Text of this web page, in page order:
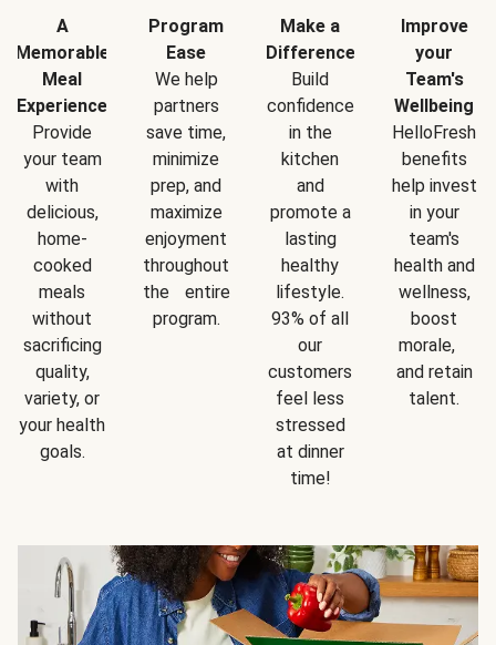
A
Memorable
Meal
Experience
Provide
your team
with
delicious,
home-
cooked
meals
without
sacrificing
quality,
variety, or
your health
goals.
Program
Ease
We help
partners
save time,
minimize
prep, and
maximize
enjoyment
throughout
the entire
program.
Make a
Difference
Build
confidence
in the
kitchen
and
promote a
lasting
healthy
lifestyle.
93% of all
our
customers
feel less
stressed
at dinner
time!
Improve
your
Team's
Wellbeing
HelloFresh
benefits
help invest
in your
team's
health and
wellness,
boost
morale,
and retain
talent.